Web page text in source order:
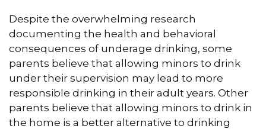
Despite the overwhelming research
documenting the health and behavioral
consequences of underage drinking, some
parents believe that allowing minors to drink
under their supervision may lead to more
responsible drinking in their adult years. Other
parents believe that allowing minors to drink in
the home is a better alternative to drinking